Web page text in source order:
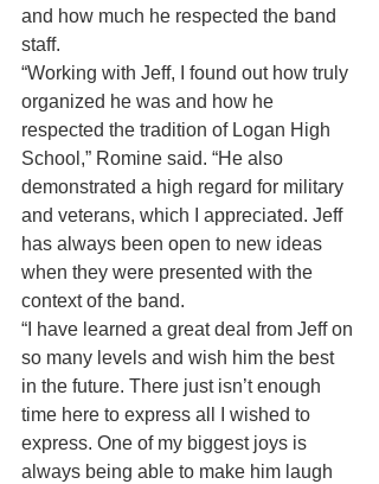
and how much he respected the band
staff.
“Working with Jeff, I found out how truly
organized he was and how he
respected the tradition of Logan High
School,” Romine said. “He also
demonstrated a high regard for military
and veterans, which I appreciated. Jeff
has always been open to new ideas
when they were presented with the
context of the band.
“I have learned a great deal from Jeff on
so many levels and wish him the best
in the future. There just isn’t enough
time here to express all I wished to
express. One of my biggest joys is
always being able to make him laugh